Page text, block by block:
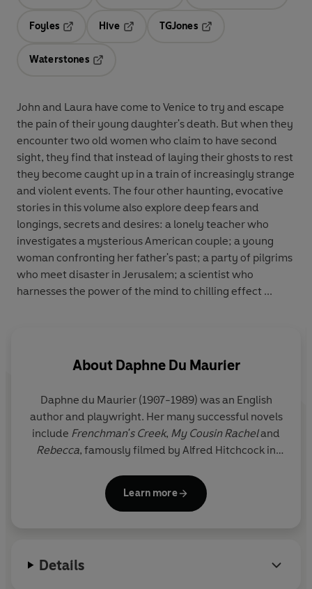
Foyles
Hive
TGJones
Waterstones
John and Laura have come to Venice to try and escape
the pain of their young daughter's death. But when they
encounter two old women who claim to have second
sight, they find that instead of laying their ghosts to rest
they become caught up in a train of increasingly strange
and violent events. The four other haunting, evocative
stories in this volume also explore deep fears and
longings, secrets and desires: a lonely teacher who
investigates a mysterious American couple; a young
woman confronting her father's past; a party of pilgrims
who meet disaster in Jerusalem; a scientist who
harnesses the power of the mind to chilling effect ...
About Daphne Du Maurier
Daphne du Maurier (1907-1989) was an English
author and playwright. Her many successful novels
include Frenchman's Creek, My Cousin Racheland
Rebecca, famously filmed by Alfred Hitchcock in
Learn more
Details